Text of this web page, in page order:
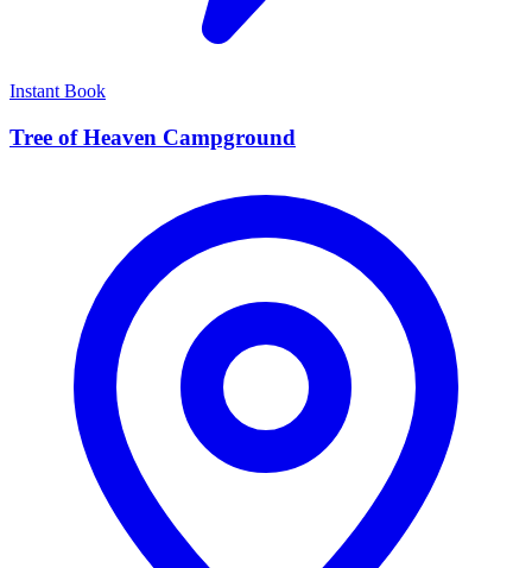
Instant Book
Tree of Heaven Campground